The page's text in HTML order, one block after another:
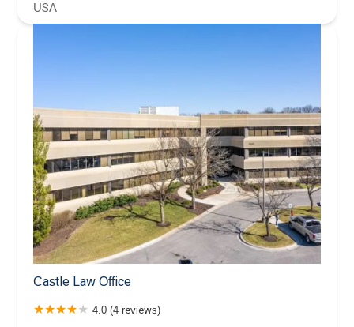
USA
Castle Law Office
4.0 (4 reviews)